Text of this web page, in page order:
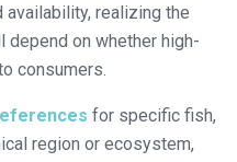
realizing the
on whether high-
consumers.
for specific fish,
region or ecosystem,